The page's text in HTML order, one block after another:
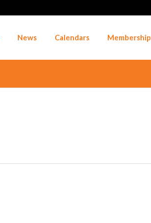
News Calendars Membership